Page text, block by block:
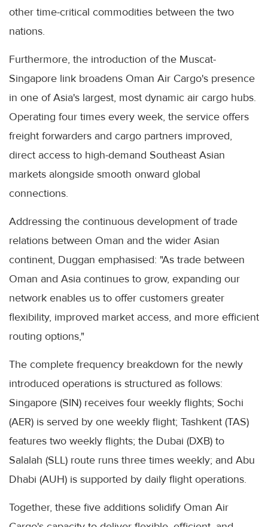
other time-critical commodities between the two
nations.
Furthermore, the introduction of the Muscat-
Singapore link broadens Oman Air Cargo's presence
in one of Asia's largest, most dynamic air cargo hubs.
Operating four times every week, the service offers
freight forwarders and cargo partners improved,
direct access to high-demand Southeast Asian
markets alongside smooth onward global
connections.
Addressing the continuous development of trade
relations between Oman and the wider Asian
continent, Duggan emphasised: "As trade between
Oman and Asia continues to grow, expanding our
network enables us to offer customers greater
flexibility, improved market access, and more efficient
routing options,"
The complete frequency breakdown for the newly
introduced operations is structured as follows:
Singapore (SIN) receives four weekly flights; Sochi
(AER) is served by one weekly flight; Tashkent (TAS)
features two weekly flights; the Dubai (DXB) to
Salalah (SLL) route runs three times weekly; and Abu
Dhabi (AUH) is supported by daily flight operations.
Together, these five additions solidify Oman Air